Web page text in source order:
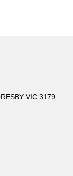
VIC 3179